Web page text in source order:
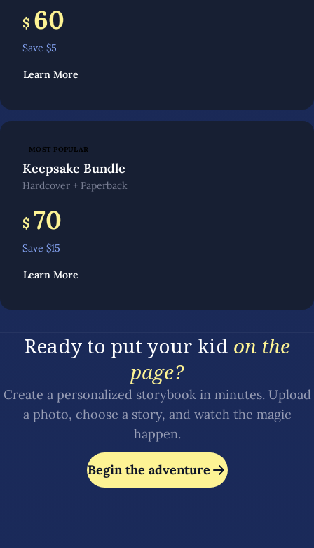
$ 60
Save $5
Learn More
MOST POPULAR
Keepsake Bundle
Hardcover + Paperback
$ 70
Save $15
Learn More
Ready to put your kid on the
page?
Create a personalized storybook in minutes. Upload
a photo, choose a story, and watch the magic
happen.
Begin the adventure